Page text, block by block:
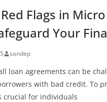
Flags in Micro
Your
sandep
loan agreements can be
with bad credit. To
crucial for individuals